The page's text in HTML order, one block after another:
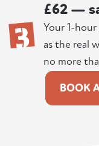
3
£62 —
Your 1-
as the real
no more
BOOK